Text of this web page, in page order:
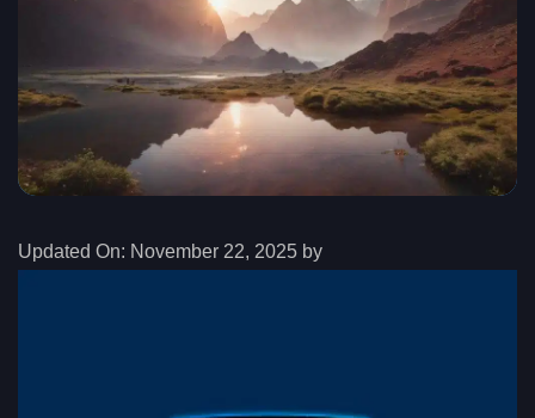
Updated On: November 22, 2025 by